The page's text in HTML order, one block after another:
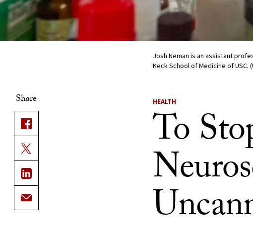
Josh Neman is an assistant
Keck School of Medicine of USC.
Share HEALTH
To